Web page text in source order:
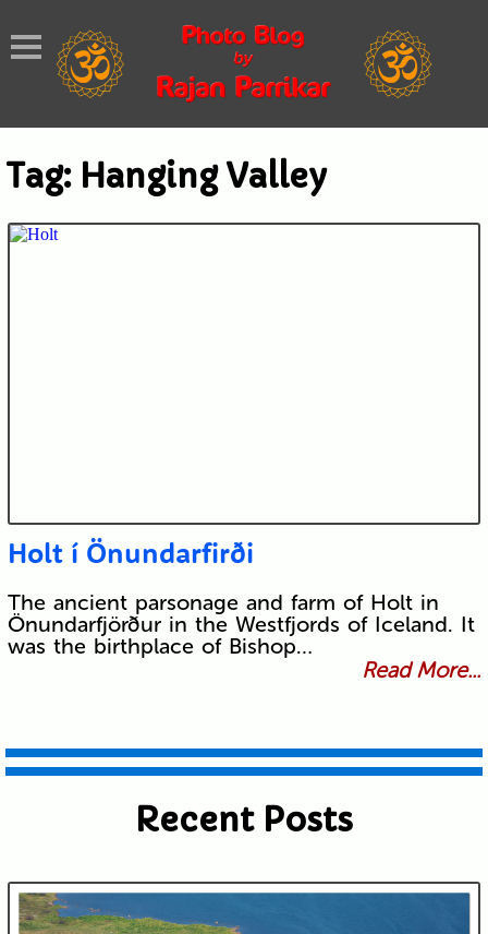
Tag: Hanging Valley
Holt í Önundarfirði
The ancient parsonage and farm of Holt in
Önundarfjörður in the Westfjords of Iceland. It
was the birthplace of Bishop…
Read More...
Recent Posts